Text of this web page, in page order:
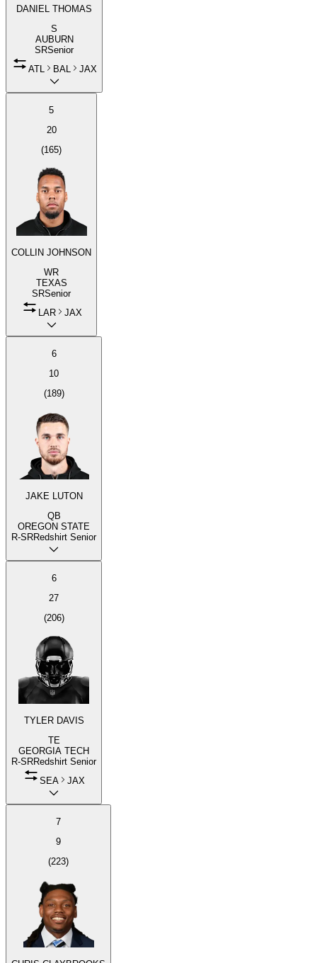
DANIEL THOMAS
S
AUBURN
SRSenior
ATL
BAL JAX
5
20
(165)
COLLIN JOHNSON
WR
TEXAS
SRSenior
LAR
JAX
6
10
(189)
JAKE LUTON
QB
OREGON STATE
R-SRRedshirt Senior
6
27
(206)
TYLER DAVIS
TE
GEORGIA TECH
R-SRRedshirt Senior
SEA
JAX
7
9
(223)